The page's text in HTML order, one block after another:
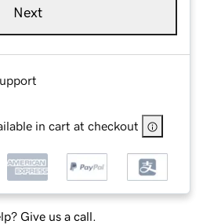
Next
in cart at checkout
Give us a call.